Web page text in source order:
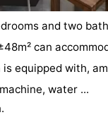
and two
can
equipped with,
water ...